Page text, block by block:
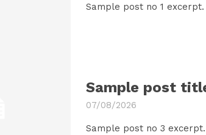
Sample post no 1 excerpt.
Sample post
07/08/2026
Sample post no 3 excerpt.